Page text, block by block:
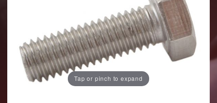
Tap or pinch to expand